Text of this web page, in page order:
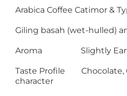
Arabica Coffee Catimor &
Giling basah (wet-hulled)
Aroma Slightly
Taste Profile Chocolate,
character